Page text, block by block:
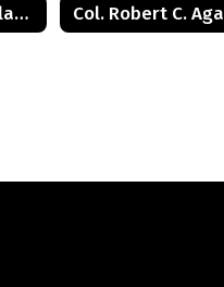
Albert Gayzik Class of 1965